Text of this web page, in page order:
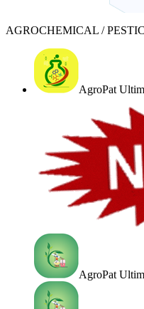
AGROCHEMICAL /
AgroPat
AgroPat